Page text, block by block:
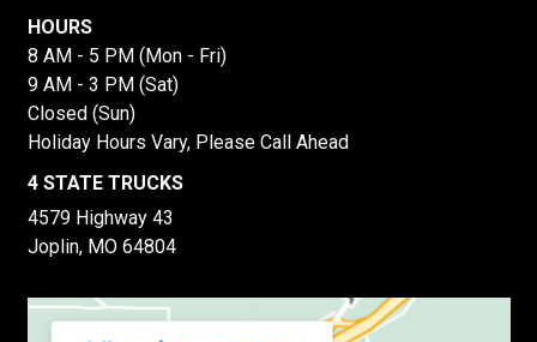
HOURS
8 AM - 5 PM (Mon - Fri)
9 AM - 3 PM (Sat)
Closed (Sun)
Holiday Hours Vary, Please Call Ahead
4 STATE TRUCKS
4579 Highway 43
Joplin, MO 64804